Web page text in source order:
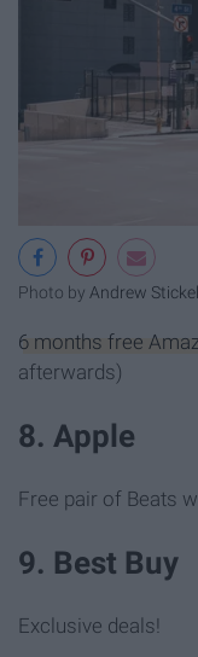
Photo by Andrew
6 months free
afterwards)
8. Apple
Free pair of Beats
9. Best Buy
Exclusive deals!